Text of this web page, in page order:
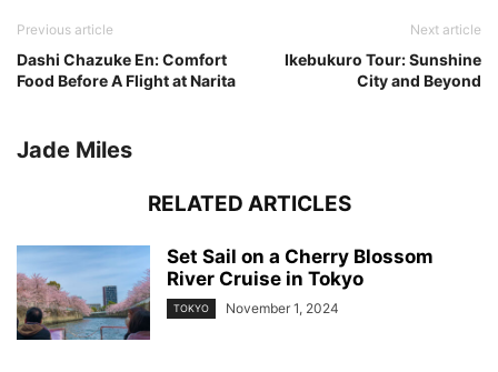
Previous article
Dashi Chazuke En: Comfort
Food Before A Flight at Narita
Next article
Ikebukuro Tour: Sunshine
City and Beyond
Jade Miles
RELATED ARTICLES
Set Sail on a Cherry Blossom
River Cruise in Tokyo
TOKYO November 1, 2024